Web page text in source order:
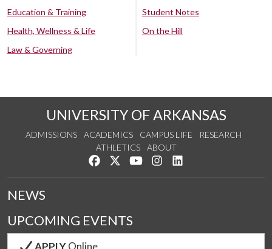
Education & Training
Health, Wellness & Life
Law & Governing
Student Notes
On the Hill
UNIVERSITY OF ARKANSAS
ADMISSIONS ACADEMICS CAMPUS LIFE
RESEARCH
ATHLETICS
ABOUT
Like us on Facebook
Follow us on Twitter
Watch us on YouTube
See us on Instagram
NEWS
UPCOMING EVENTS